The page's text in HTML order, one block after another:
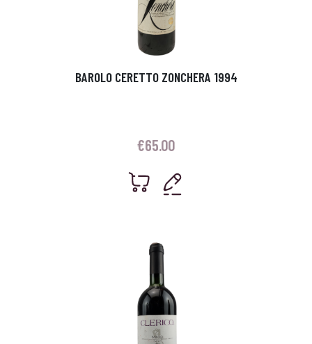
BAROLO CERETTO ZONCHERA 1994
€65.00